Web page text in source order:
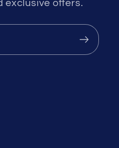
exclusive offers.